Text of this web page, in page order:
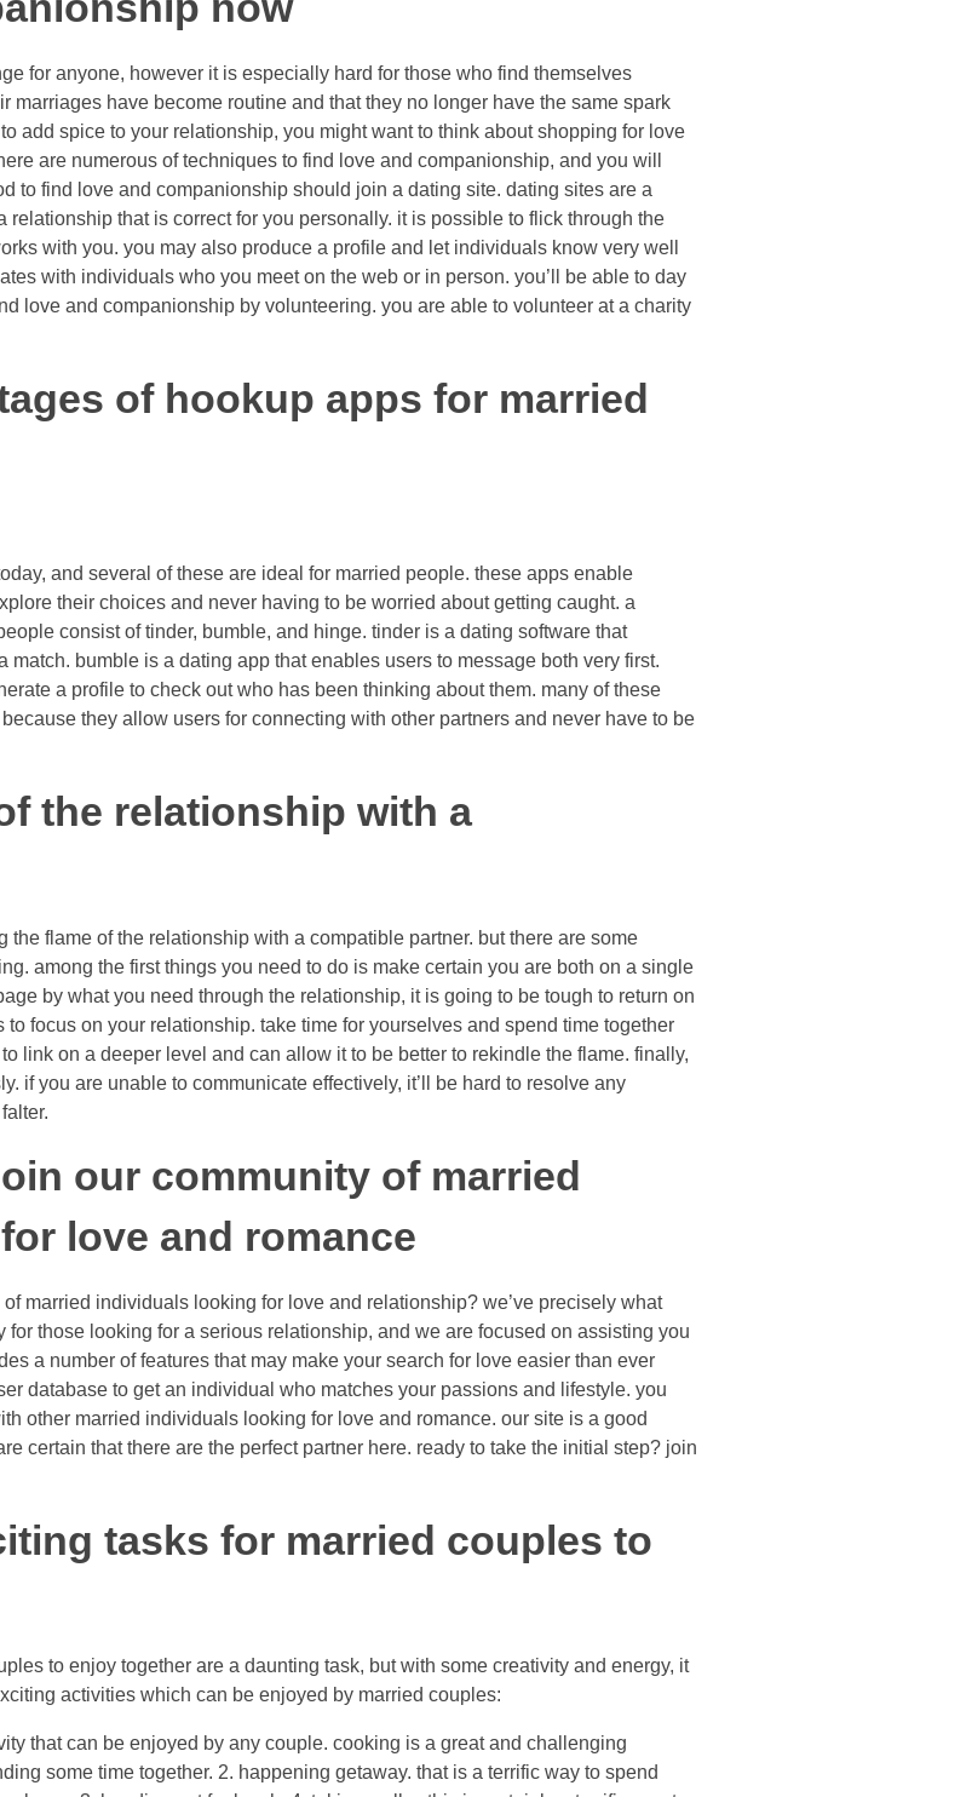
for anyone, however it is especially hard for those who find themselves
marriages have become routine and that they no longer have the same spark
add spice to your relationship, you might want to think about shopping for love
are numerous of techniques to find love and companionship, and you will
to find love and companionship should join a dating site. dating sites are a
that is correct for you personally. it is possible to flick through the
with you. you may also produce a profile and let individuals know very well
with individuals who you meet on the web or in person. you’ll be able to day
love and companionship by volunteering. you are able to volunteer at a charity
of hookup apps for married
and several of these are ideal for married people. these apps enable
their choices and never having to be worried about getting caught. a
consist of tinder, bumble, and hinge. tinder is a dating software that
match. bumble is a dating app that enables users to message both very first.
a profile to check out who has been thinking about them. many of these
they allow users for connecting with other partners and never have to be
the relationship with a
flame of the relationship with a compatible partner. but there are some
among the first things you need to do is make certain you are both on a single
by what you need through the relationship, it is going to be tough to return on
focus on your relationship. take time for yourselves and spend time together
link on a deeper level and can allow it to be better to rekindle the flame. finally,
if you are unable to communicate effectively, it’ll be hard to resolve any
our community of married
love and romance
married individuals looking for love and relationship? we’ve precisely what
those looking for a serious relationship, and we are focused on assisting you
a number of features that may make your search for love easier than ever
database to get an individual who matches your passions and lifestyle. you
other married individuals looking for love and romance. our site is a good
certain that there are the perfect partner here. ready to take the initial step? join
tasks for married couples to
to enjoy together are a daunting task, but with some creativity and energy, it
activities which can be enjoyed by married couples:
that can be enjoyed by any couple. cooking is a great and challenging
some time together. 2. happening getaway. that is a terrific way to spend